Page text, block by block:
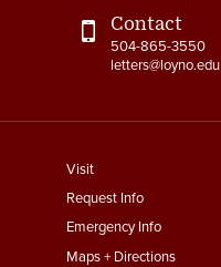
Contact
504-865-3550
letters@loyno.edu
footer
menu
First
Visit
Request Info
Emergency Info
Maps + Directions